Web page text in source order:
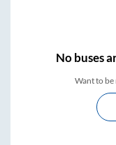
Nobuses
Want to be